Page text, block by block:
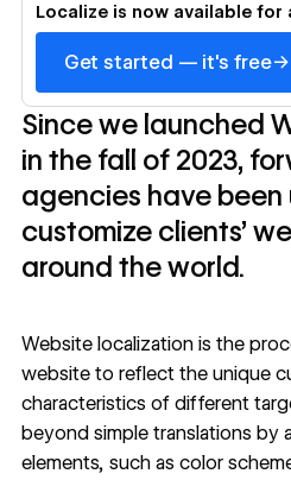
Localize is now available for
Get started — it's free→
Since we launched
in the fall of 2023,
agencies have
customize clients’
around the world.
Website localization is the
website to reflect the unique
characteristics of different
beyond simple translations by
elements, such as color